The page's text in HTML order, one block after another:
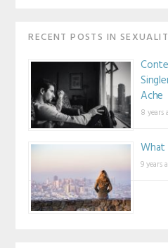
RECENT POSTS IN
Ache
8 years
What
9 years